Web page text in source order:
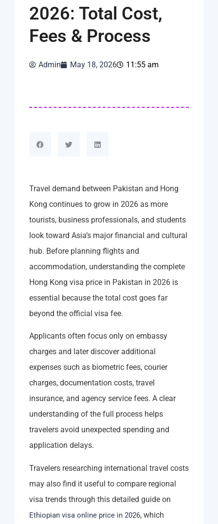
2026: Total Cost,
Fees & Process
Admin May 18, 2026 11:55 am
Travel demand between Pakistan and Hong
Kong continues to grow in 2026 as more
tourists, business professionals, and students
look toward Asia’s major financial and cultural
hub. Before planning flights and
accommodation, understanding the complete
Hong Kong visa price in Pakistan in 2026 is
essential because the total cost goes far
beyond the official visa fee.
Applicants often focus only on embassy
charges and later discover additional
expenses such as biometric fees, courier
charges, documentation costs, travel
insurance, and agency service fees. A clear
understanding of the full process helps
travelers avoid unexpected spending and
application delays.
Travelers researching international travel costs
may also find it useful to compare regional
visa trends through this detailed guide on
Ethiopian visa online price in 2026, which